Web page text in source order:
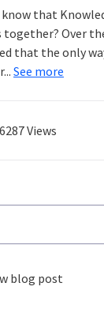
that
Over
that the only
See more
Views
blog post